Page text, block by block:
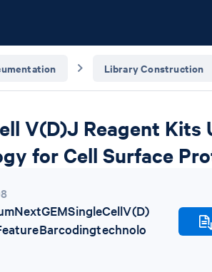
Library Construction
V(D)J Reagent
for Cell Surface